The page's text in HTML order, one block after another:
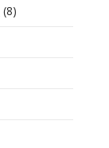
(8)